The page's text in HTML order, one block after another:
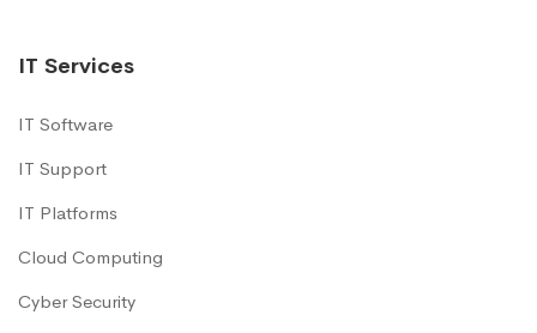
IT Services
IT Software
IT Support
IT Platforms
Cloud Computing
Cyber Security